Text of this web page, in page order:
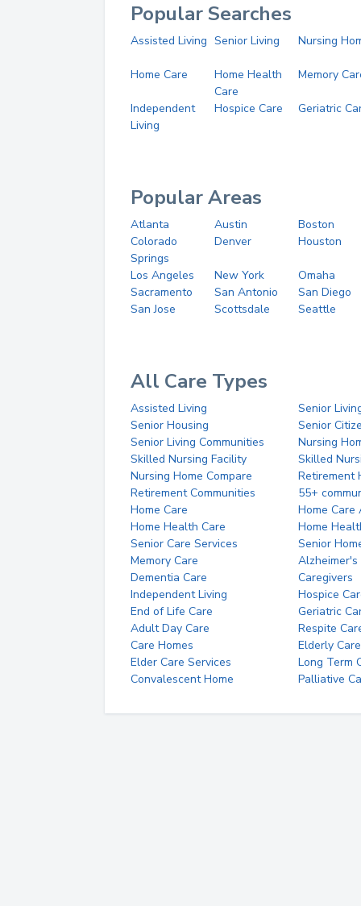
Popular Searches
Assisted Living Senior Living Nursing
Home Care
Home Health
Care
Memory
Independent
Living
Hospice Care Geriatric
Popular Areas
Atlanta Austin
Boston
Colorado
Springs
Denver Houston
Los Angeles New York
Omaha
Sacramento
San Antonio
San Diego
San Jose
Scottsdale Seattle
All Care Types
Assisted Living
Senior
Senior Housing
Senior
Senior Living Communities
Nursing
Skilled Nursing Facility
Skilled
Nursing Home Compare
Retirement
Retirement Communities
55+
Home Care
Home Care
Home Health Care
Home
Senior Care Services
Senior
Memory Care
Alzheimer's
Dementia Care
Caregivers
Independent Living
Hospice
End of Life Care
Geriatric
Adult Day Care
Respite
Care Homes
Elderly Care
Elder Care Services
Long Term
Convalescent Home
Palliative